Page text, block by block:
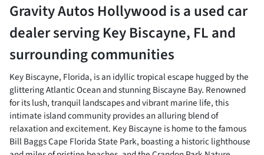
Gravity Autos Hollywoodis aused car
dealerservingKey Biscayne, FLand
surrounding communities
Key Biscayne, Florida, is an idyllic tropical escape hugged by the
glittering Atlantic Ocean and stunning Biscayne Bay. Renowned
for its lush, tranquil landscapes and vibrant marine life, this
intimate island community provides an alluring blend of
relaxation and excitement. Key Biscayne is home to the famous
Bill Baggs Cape Florida State Park, boasting a historic lighthouse